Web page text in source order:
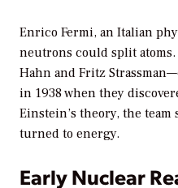
Enrico Fermi, an Italian
neutrons could split
Hahn and Fritz
in 1938 when they
Einstein’s theory, the team
turned to energy.
Early Nuclear